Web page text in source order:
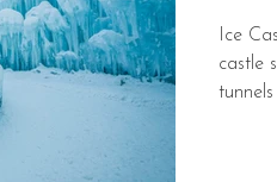
Ice
castle